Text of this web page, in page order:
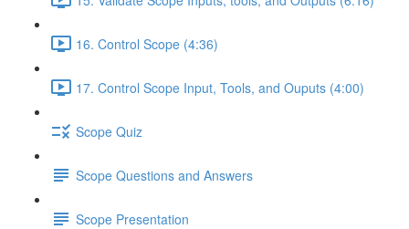
16. Control Scope (4:36)
17. Control Scope Input, Tools, and Ouputs (4:00)
Scope Quiz
Scope Questions and Answers
Scope Presentation